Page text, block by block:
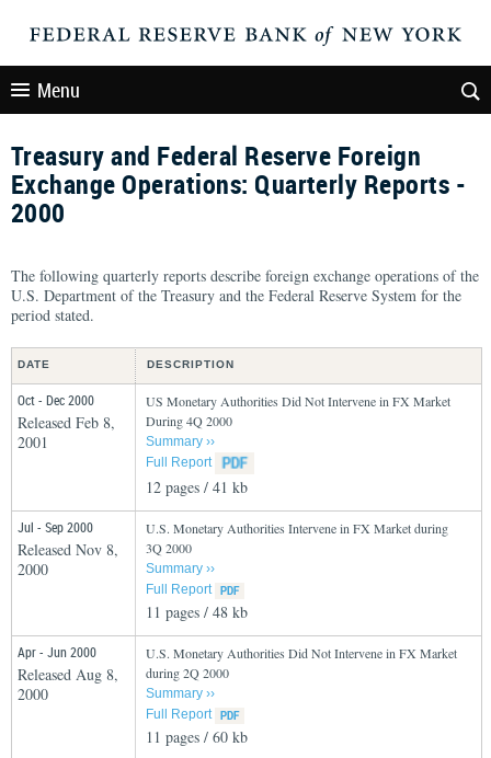
Menu
Treasury and Federal Reserve Foreign
Exchange Operations: Quarterly Reports -
2000
The following quarterly reports describe foreign exchange operations of the
U.S. Department of the Treasury and the Federal Reserve System for the
period stated.
DATE DESCRIPTION
Oct - Dec 2000
Released Feb 8,
2001
US Monetary Authorities Did Not Intervene in FX Market
During 4Q 2000
Summary ››
Full Report
12 pages / 41 kb
Jul - Sep 2000
Released Nov 8,
2000
U.S. Monetary Authorities Intervene in FX Market during
3Q 2000
Summary ››
Full Report
11 pages / 48 kb
Apr - Jun 2000
Released Aug 8,
2000
U.S. Monetary Authorities Did Not Intervene in FX Market
during 2Q 2000
Summary ››
Full Report
11 pages / 60 kb